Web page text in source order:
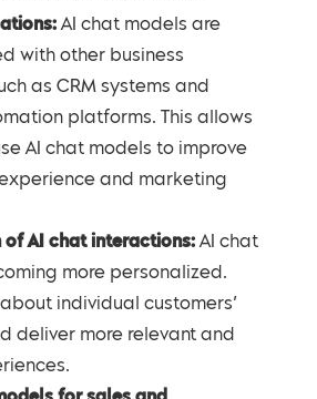
AI chat models are
with other business
as CRM systems and
platforms. This allows
AI chat models to improve
and marketing
of AI chat interactions: AI chat
more personalized.
about individual customers’
deliver more relevant and